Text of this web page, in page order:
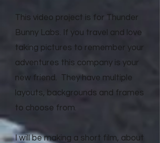
This video project is for Thunder
Bunny Labs. If you travel and love
taking pictures to remember your
adventures this company is your
new friend. They have multiple
layouts, backgrounds and frames
to choose from.
I will be making a short film, about